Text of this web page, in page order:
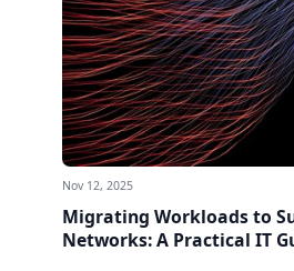
Nov 12, 2025
Migrating Workloads to
Networks: A Practical IT